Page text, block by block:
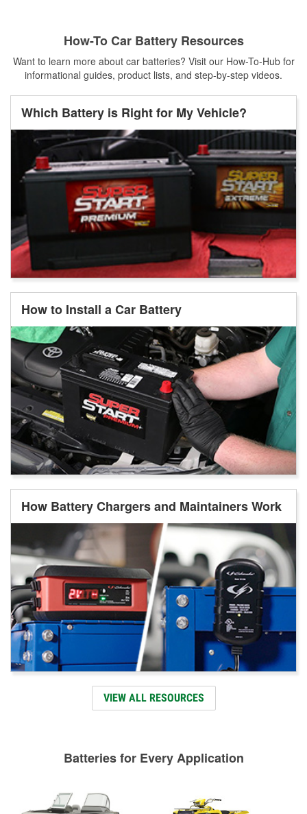
How-To Car Battery Resources
Want to learn more about car batteries? Visit our How-To-Hub for
informational guides, product lists, and step-by-step videos.
Which Battery is Right for My Vehicle?
How to Install a Car Battery
How Battery Chargers and Maintainers Work
VIEW ALL RESOURCES
Batteries for Every Application